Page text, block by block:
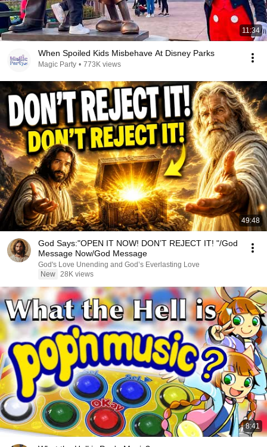
11:34
When Spoiled Kids Misbehave At Disney Parks
Magic Party • 773K views
49:48
God Says:"OPEN IT NOW! DON’T REJECT IT! "/God
Message Now/God Message
God's Love Unending and God’s Everlasting Love
New 28K views
8:41